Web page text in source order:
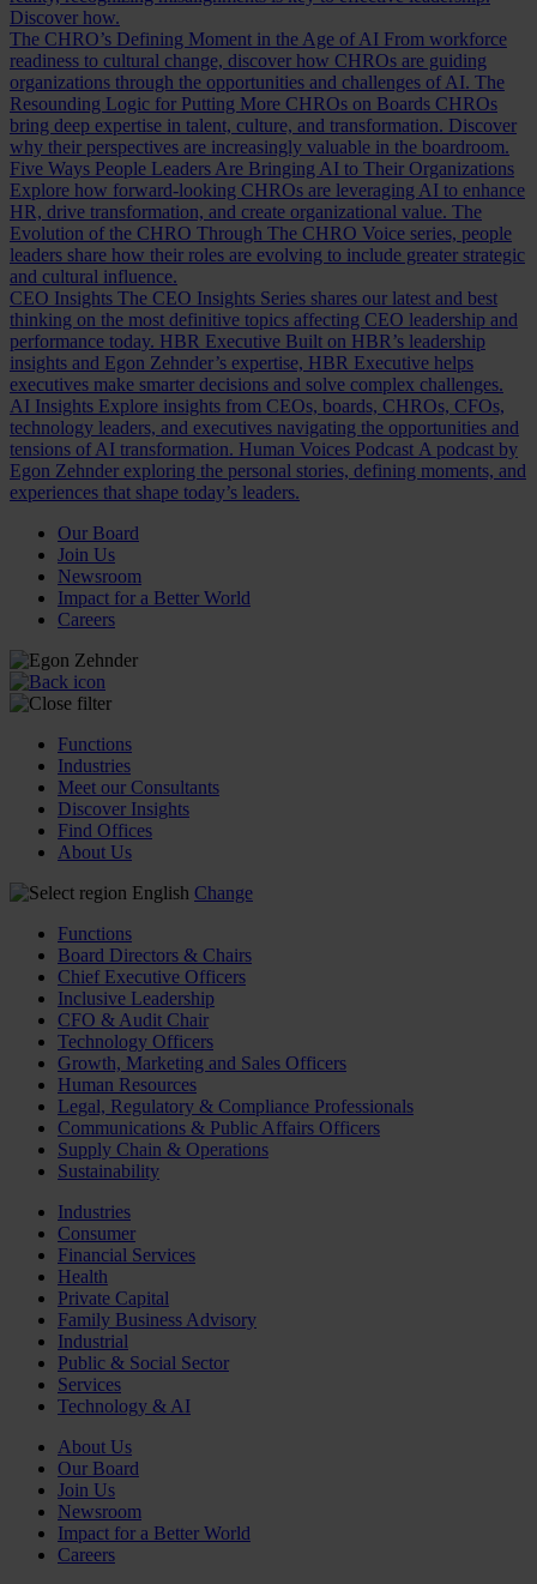
Discover how.
The CHRO’s Defining Moment in the Age of AI From workforce
readiness to cultural change, discover how CHROs are guiding
organizations through the opportunities and challenges of AI. The
Resounding Logic for Putting More CHROs on Boards CHROs
bring deep expertise in talent, culture, and transformation. Discover
why their perspectives are increasingly valuable in the boardroom.
Five Ways People Leaders Are Bringing AI to Their Organizations
Explore how forward-looking CHROs are leveraging AI to enhance
HR, drive transformation, and create organizational value. The
Evolution of the CHRO Through The CHRO Voice series, people
leaders share how their roles are evolving to include greater strategic
and cultural influence.
CEO Insights The CEO Insights Series shares our latest and best
thinking on the most definitive topics affecting CEO leadership and
performance today. HBR Executive Built on HBR’s leadership
insights and Egon Zehnder’s expertise, HBR Executive helps
executives make smarter decisions and solve complex challenges.
AI Insights Explore insights from CEOs, boards, CHROs, CFOs,
technology leaders, and executives navigating the opportunities and
tensions of AI transformation. Human Voices Podcast A podcast by
Egon Zehnder exploring the personal stories, defining moments, and
experiences that shape today’s leaders.
Our Board
Join Us
Newsroom
Impact for a Better World
Careers
Functions
Industries
Meet our Consultants
Discover Insights
Find Offices
About Us
English Change
Functions
Board Directors & Chairs
Chief Executive Officers
Inclusive Leadership
CFO & Audit Chair
Technology Officers
Growth, Marketing and Sales Officers
Human Resources
Legal, Regulatory & Compliance Professionals
Communications & Public Affairs Officers
Supply Chain & Operations
Sustainability
Industries
Consumer
Financial Services
Health
Private Capital
Family Business Advisory
Industrial
Public & Social Sector
Services
Technology & AI
About Us
Our Board
Join Us
Newsroom
Impact for a Better World
Careers